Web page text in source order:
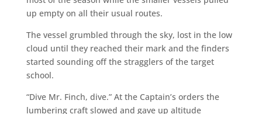
up empty on all their usual routes.
The vessel grumbled through the sky, lost in the low
cloud until they reached their mark and the finders
started sounding off the stragglers of the target
school.
“Dive Mr. Finch, dive.” At the Captain’s orders the
lumbering craft slowed and gave up altitude